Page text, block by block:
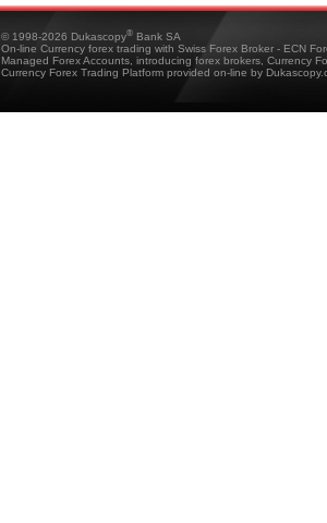
© 1998-2026 Dukascopy® Bank SA
On-line Currency forex trading with Swiss Forex Broker - ECN
Managed Forex Accounts, introducing forex brokers, Currency
Currency Forex Trading Platform provided on-line by